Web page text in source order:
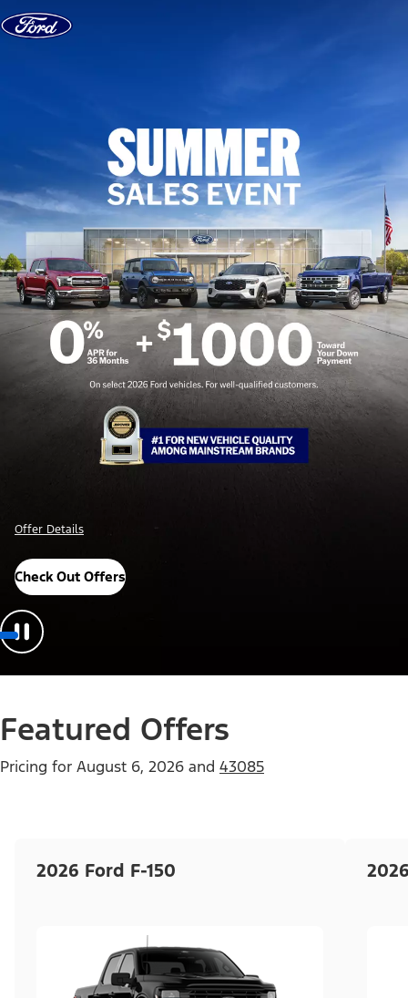
Skip to content
Offer Details
Check Out Offers
Featured Offers
Pricing for August 6, 2026 and 43085
2026 Ford F-150